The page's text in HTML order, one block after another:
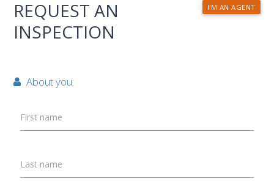
I'M AN AGENT
REQUEST AN
INSPECTION
About you:
First name
Last name